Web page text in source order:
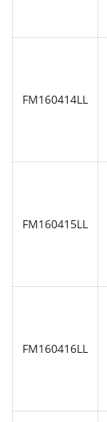
FM160414LL
FM160415LL
FM160416LL